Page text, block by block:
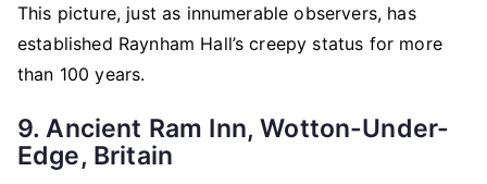
This picture, just as innumerable observers, has
established Raynham Hall’s creepy status for more
than 100 years.
9. Ancient Ram Inn, Wotton-Under-
Edge, Britain